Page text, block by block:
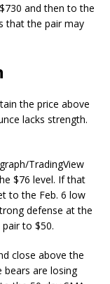
and then to the
that the pair may
the price above
lacks strength.
TradingView
$76 level. If that
to the Feb. 6 low
defense at the
to $50.
close above the
bears are losing